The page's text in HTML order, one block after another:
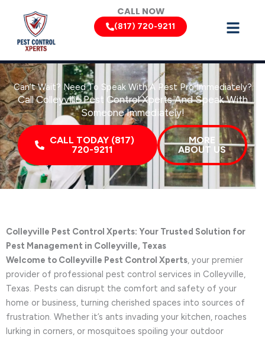
content
CALL NOW
(817) 720-9211
Can’t Wait? Need To Speak With A Pest Pro Immediately?
Call Colleyville Pest Control Xperts And Speak With
Someone Immediately!
CALL TODAY (817)
720-9211
MORE
ABOUT US
Colleyville Pest Control Xperts: Your Trusted Solution for
Pest Management in Colleyville, Texas
Welcome to Colleyville Pest Control Xperts , your premier
provider of professional pest control services in Colleyville,
Texas. Pests can disrupt the comfort and safety of your
home or business, turning cherished spaces into sources of
frustration. Whether it’s ants invading your kitchen, roaches
lurking in corners, or mosquitoes spoiling your outdoor